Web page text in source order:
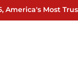
America's Most